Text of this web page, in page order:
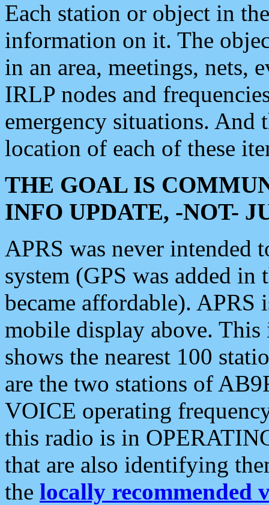
Each station or object in
information on it. The
in an area, meetings, nets,
IRLP nodes and
emergency situations. And
location of each of these
THE GOAL IS
INFO UPDATE, -NOT-
APRS was never intended
system (GPS was added
became affordable). APRS
mobile display above.
shows the nearest 100
are the two stations of
VOICE operating
this radio is in
that are also identifying
the locally recommended